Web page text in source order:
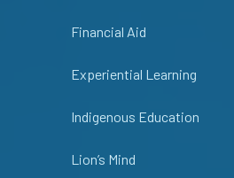
Financial Aid
Experiential Learning
Indigenous Education
Lion’s Mind